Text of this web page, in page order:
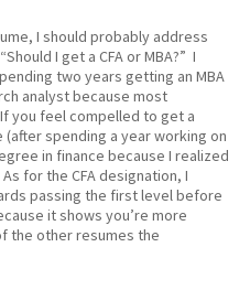
I should probably address
I get a CFA or MBA?” I
two years getting an MBA
analyst because most
you feel compelled to get a
spending a year working on
in finance because I realized
for the CFA designation, I
passing the first level before
it shows you’re more
the other resumes the